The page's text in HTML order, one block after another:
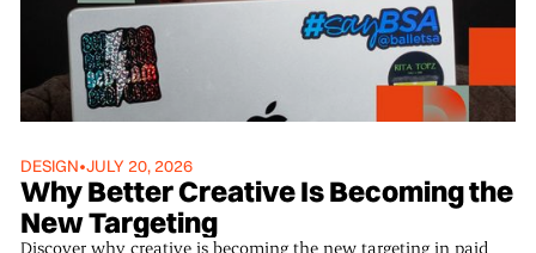
DESIGN•JULY 20, 2026
Why Better Creative Is Becoming the
New Targeting
Discover why creative is becoming the new targeting in paid